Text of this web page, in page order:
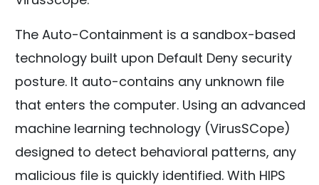
The Auto-Containment is a sandbox-based
technology built upon Default Deny security
posture. It auto-contains any unknown file
that enters the computer. Using an advanced
machine learning technology (VirusSCope)
designed to detect behavioral patterns, any
malicious file is quickly identified. With HIPS